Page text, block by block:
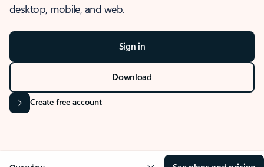
desktop, mobile, and web.
Sign in
Download
Create free account